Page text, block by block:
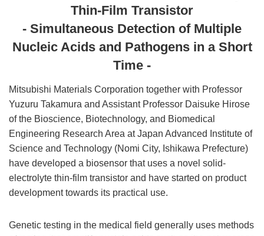
Thin-Film Transistor
- Simultaneous Detection of Multiple
Nucleic Acids and Pathogens in a Short
Time -
Mitsubishi Materials Corporation together with Professor
Yuzuru Takamura and Assistant Professor Daisuke Hirose
of the Bioscience, Biotechnology, and Biomedical
Engineering Research Area at Japan Advanced Institute of
Science and Technology (Nomi City, Ishikawa Prefecture)
have developed a biosensor that uses a novel solid-
electrolyte thin-film transistor and have started on product
development towards its practical use.
Genetic testing in the medical field generally uses methods